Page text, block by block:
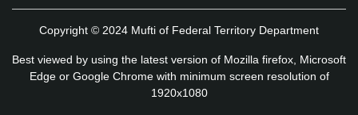
Disclaimer
Application's Privacy Policy
Copyright © 2024 Mufti of Federal Territory Department
Best viewed by using the latest version of Mozilla firefox, Microsoft
Edge or Google Chrome with minimum screen resolution of
1920x1080